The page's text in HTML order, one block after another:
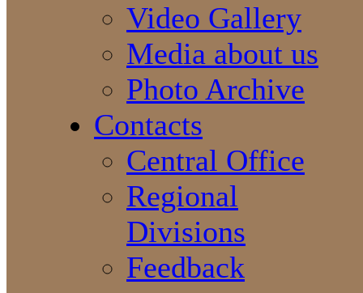
Video Gallery
Media about us
Photo Archive
Contacts
Central Office
Regional
Divisions
Feedback